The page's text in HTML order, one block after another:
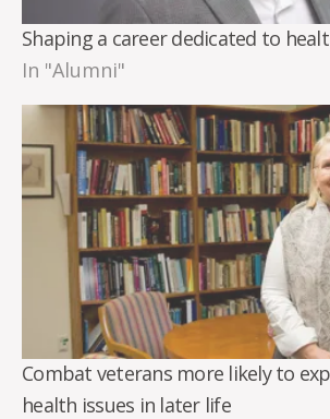
Shaping a career dedicated to
In "Alumni"
Combat veterans more likely to
health issues in later life